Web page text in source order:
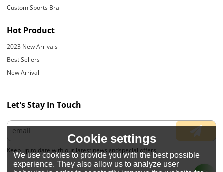
Custom Sports Bra
Hot Product
2023 New Arrivals
Best Sellers
New Arrival
Let's Stay In Touch
Keep up to date with our latest news andspecial offers.
Cookie settings
We use cookies to provide you with the best possible
experience. They also allow us to analyze user